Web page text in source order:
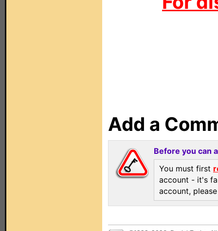
Add a
Before you can
You must first
account - it's
account,